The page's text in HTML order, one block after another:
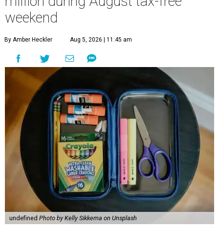
weekend
By Amber Heckler Aug 5, 2026 | 11:45 am
undefined Photo by Kelly Sikkema on Unsplash